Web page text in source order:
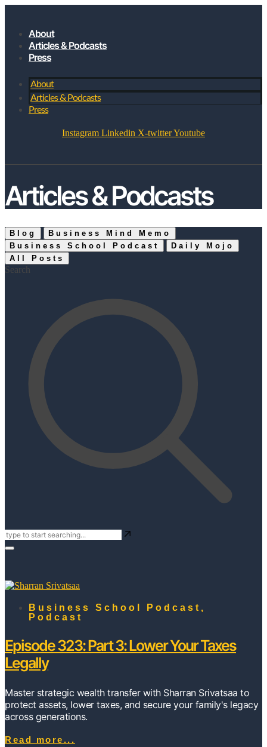
About
Articles & Podcasts
Press
About
Articles & Podcasts
Press
Instagram Linkedin X-twitterYoutube
Articles & Podcasts
Blog
Business Mind Memo
Business School Podcast
Daily Mojo
All Posts
Search
Business School Podcast ,
Podcast
Episode 323: Part 3: Lower Your Taxes
Legally
Master strategic wealth transfer with Sharran Srivatsaa to
protect assets, lower taxes, and secure your family's legacy
across generations.
Read more...